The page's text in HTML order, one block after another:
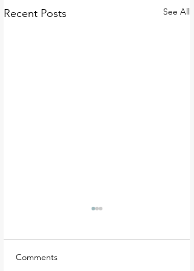
Recent Posts See All
Comments